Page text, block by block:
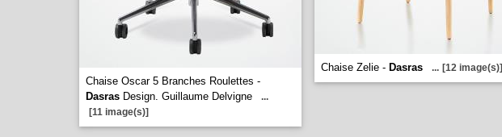
Chaise Oscar 5 Branches Roulettes -
Dasras Design. Guillaume Delvigne
...
[11 image(s)]
Chaise Zelie - Dasras ... [12 image(s)]